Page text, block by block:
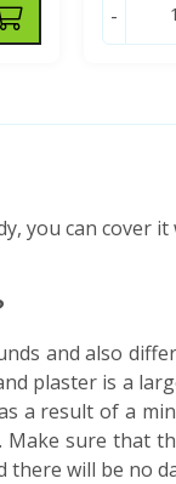
-
you can cover
and also
plaster is a
a result of a
sure that
will be no